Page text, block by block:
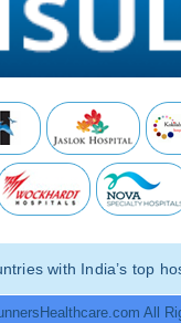
with India’s top
All